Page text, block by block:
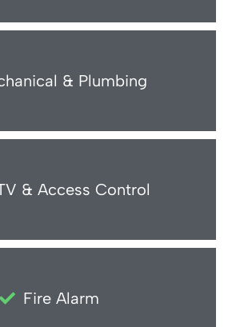
& Plumbing
& Access Control
Fire Alarm